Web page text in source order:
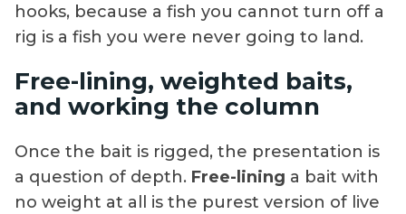
hooks, because a fish you cannot turn off a
rig is a fish you were never going to land.
Free-lining, weighted baits,
and working the column
Once the bait is rigged, the presentation is
a question of depth. Free-lining a bait with
no weight at all is the purest version of live